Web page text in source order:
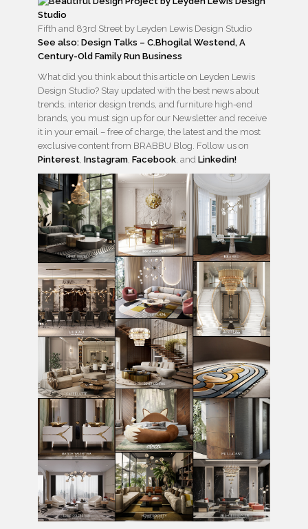
Fifth and 83rd Street by Leyden Lewis Design Studio
See also: Design Talks – C.Bhogilal Westend, A
Century-Old Family Run Business
What did you think about this article on Leyden Lewis
Design Studio? Stay updated with the best news about
trends, interior design trends, and furniture high-end
brands, you must sign up for our Newsletter and receive
it in your email – free of charge, the latest and the most
exclusive content from BRABBU Blog. Follow us on
Pinterest Instagram Facebook , and Linkedin!